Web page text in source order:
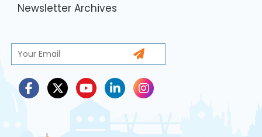
Newsletter Archives